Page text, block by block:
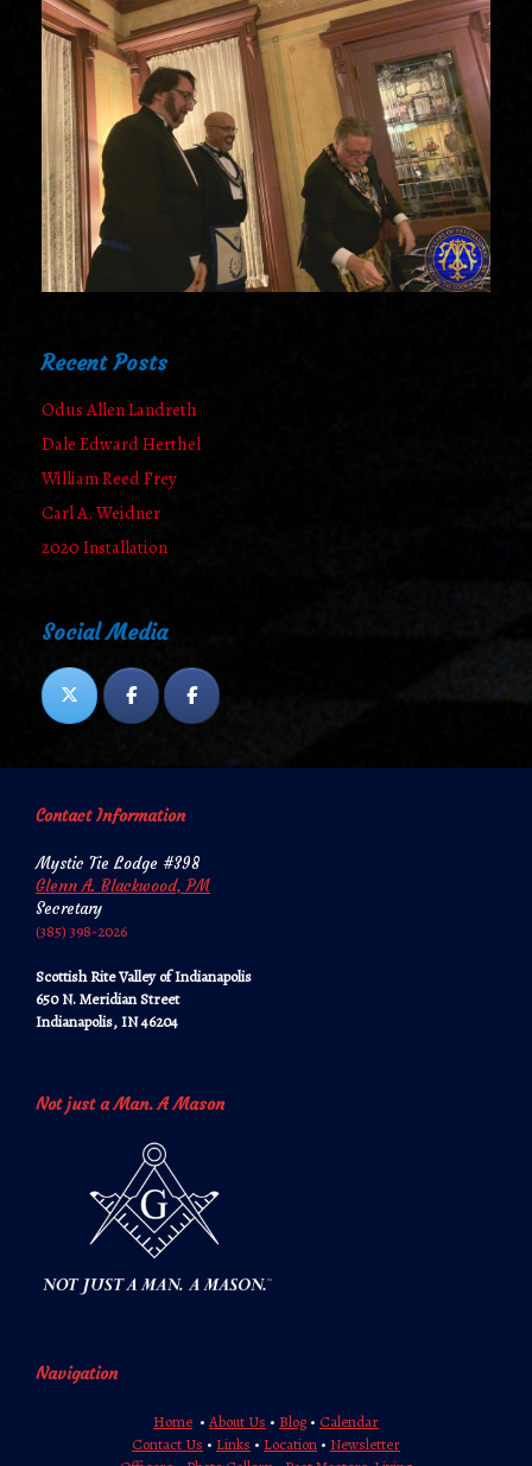
Recent Posts
Odus Allen Landreth
Dale Edward Herthel
William Reed Frey
Carl A. Weidner
2020 Installation
Social Media
Contact Information
Mystic Tie Lodge #398
Glenn A. Blackwood, PM
Secretary
‪‪(385) 398-2026‬‬
Scottish Rite Valley of Indianapolis
650 N. Meridian Street
Indianapolis, IN 46204
Not just a Man. A Mason
Navigation
Home • About Us • Blog • Calendar
Contact Us • Links • Location • Newsletter